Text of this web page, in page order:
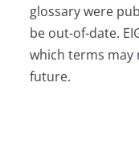
glossary were
be out-of-date.
which terms may
future.